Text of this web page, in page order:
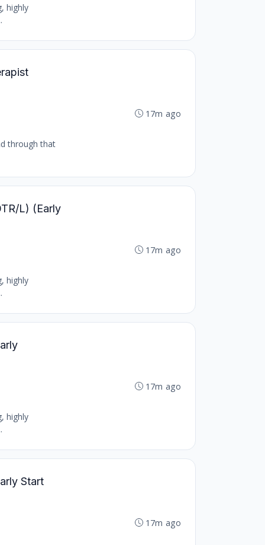
highly
through that
17m ago
L) (Early
highly
17m ago
highly
17m ago
Start
17m ago